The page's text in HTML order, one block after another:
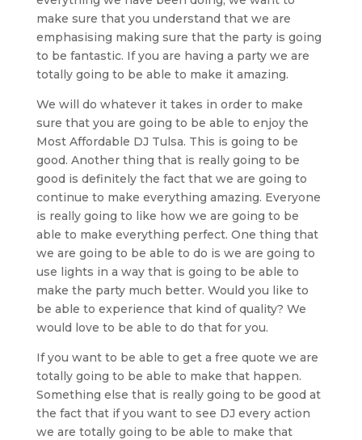
make sure that you understand that we are
emphasising making sure that the party is going
to be fantastic. If you are having a party we are
totally going to be able to make it amazing.
We will do whatever it takes in order to make
sure that you are going to be able to enjoy the
Most Affordable DJ Tulsa. This is going to be
good. Another thing that is really going to be
good is definitely the fact that we are going to
continue to make everything amazing. Everyone
is really going to like how we are going to be
able to make everything perfect. One thing that
we are going to be able to do is we are going to
use lights in a way that is going to be able to
make the party much better. Would you like to
be able to experience that kind of quality? We
would love to be able to do that for you.
If you want to be able to get a free quote we are
totally going to be able to make that happen.
Something else that is really going to be good at
the fact that if you want to see DJ every action
we are totally going to be able to make that